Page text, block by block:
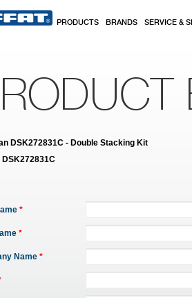
PRODUCTS BRANDS SERVICE &
DSK272831C - Double Stacking Kit
DSK272831C
*
*
Name *